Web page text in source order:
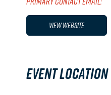
View Website
Event Location